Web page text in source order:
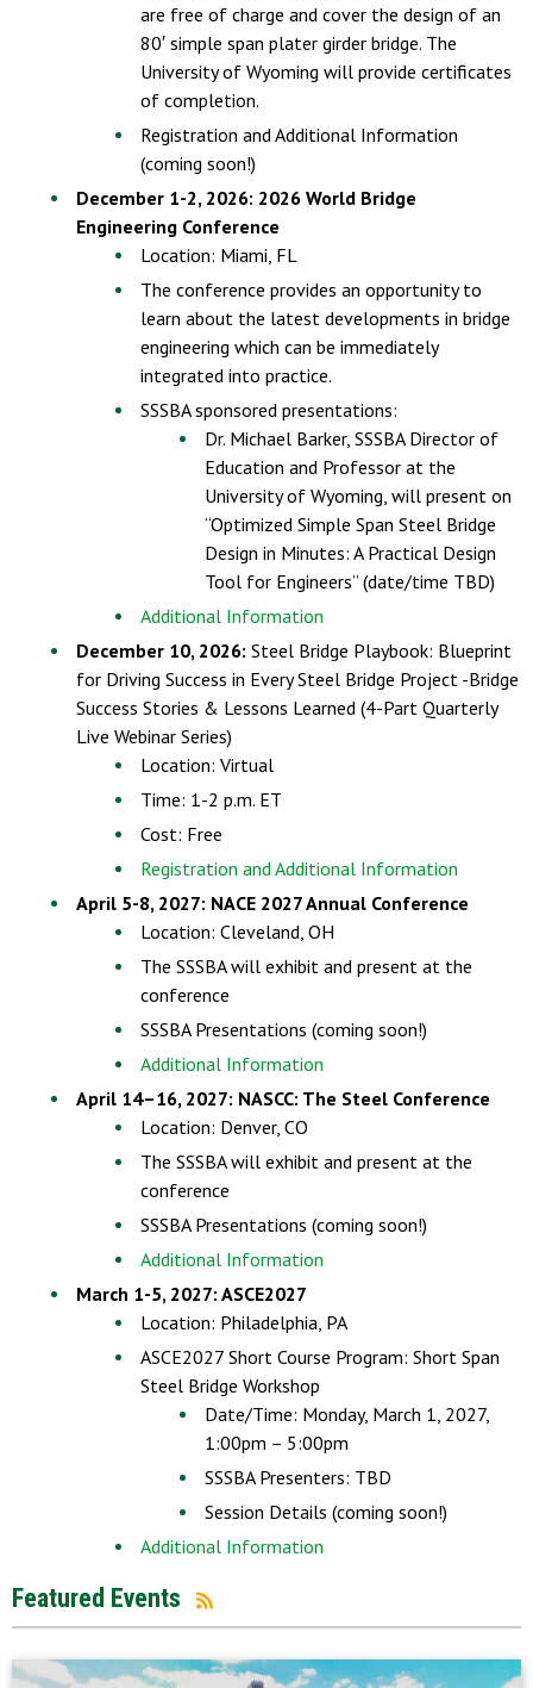
are free of charge and cover the design of an
80′ simple span plater girder bridge. The
University of Wyoming will provide certificates
of completion.
Registration and Additional Information
(coming soon!)
December 1-2, 2026: 2026 World Bridge
Engineering Conference
Location: Miami, FL
The conference provides an opportunity to
learn about the latest developments in bridge
engineering which can be immediately
integrated into practice.
SSSBA sponsored presentations:
Dr. Michael Barker, SSSBA Director of
Education and Professor at the
University of Wyoming, will present on
“Optimized Simple Span Steel Bridge
Design in Minutes: A Practical Design
Tool for Engineers” (date/time TBD)
Additional Information
December 10, 2026: Steel Bridge Playbook: Blueprint
for Driving Success in Every Steel Bridge Project -Bridge
Success Stories & Lessons Learned (4-Part Quarterly
Live Webinar Series)
Location: Virtual
Time: 1-2 p.m. ET
Cost: Free
Registration and Additional Information
April 5-8, 2027: NACE 2027 Annual Conference
Location: Cleveland, OH
The SSSBA will exhibit and present at the
conference
SSSBA Presentations (coming soon!)
Additional Information
April 14–16, 2027: NASCC: The Steel Conference
Location: Denver, CO
The SSSBA will exhibit and present at the
conference
SSSBA Presentations (coming soon!)
Additional Information
March 1-5, 2027: ASCE2027
Location: Philadelphia, PA
ASCE2027 Short Course Program: Short Span
Steel Bridge Workshop
Date/Time: Monday, March 1, 2027,
1:00pm – 5:00pm
SSSBA Presenters: TBD
Session Details (coming soon!)
Additional Information
Featured Events